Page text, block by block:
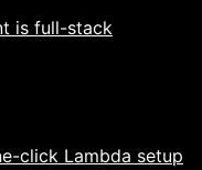
click Lambda setup